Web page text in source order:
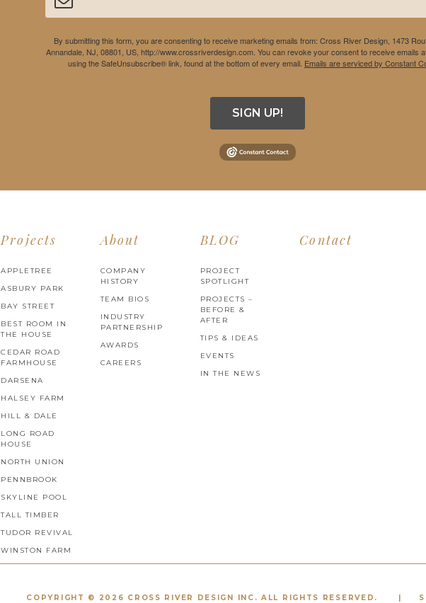
By submitting this form, you are consenting to receive marketing emails from: Cross River Design, 1473
Annandale, NJ, 08801, US, http://www.crossriverdesign.com. You can revoke your consent to receive emails
using the SafeUnsubscribe® link, found at the bottom of every email. Emails are serviced by Constant
SIGN UP!
Projects
APPLETREE
ASBURY PARK
BAY STREET
BEST ROOM IN
THE HOUSE
CEDAR ROAD
FARMHOUSE
DARSENA
HALSEY FARM
HILL & DALE
LONG ROAD
HOUSE
NORTH UNION
PENNBROOK
SKYLINE POOL
TALL TIMBER
TUDOR REVIVAL
WINSTON FARM
About
COMPANY
HISTORY
TEAM BIOS
INDUSTRY
PARTNERSHIP
AWARDS
CAREERS
BLOG
PROJECT
SPOTLIGHT
PROJECTS –
BEFORE &
AFTER
TIPS & IDEAS
EVENTS
IN THE NEWS
Contact
COPYRIGHT © 2026 CROSS RIVER DESIGN INC. ALL RIGHTS RESERVED. |